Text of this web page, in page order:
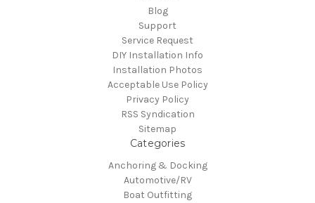
Blog
Support
Service Request
DIY Installation Info
Installation Photos
Acceptable Use Policy
Privacy Policy
RSS Syndication
Sitemap
Categories
Anchoring & Docking
Automotive/RV
Boat Outfitting